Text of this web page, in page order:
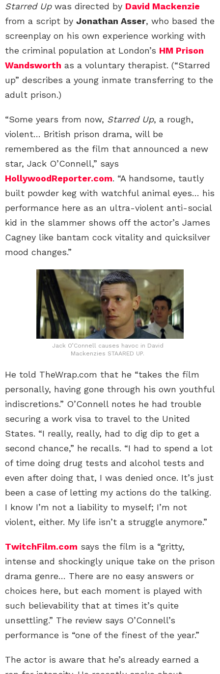
Starred Upwas directed by David Mackenzie
from a script by Jonathan Asser, who based the
screenplay on his own experience working with
the criminal population at London’s HM Prison
Wandsworth as a voluntary therapist. (“Starred
up” describes a young inmate transferring to the
adult prison.)
“Some years from now, Starred Up, a rough,
violent… British prison drama, will be
remembered as the film that announced a new
star, Jack O’Connell,” says
HollywoodReporter.com. “A handsome, tautly
built powder keg with watchful animal eyes… his
performance here as an ultra-violent anti-social
kid in the slammer shows off the actor’s James
Cagney like bantam cock vitality and quicksilver
mood changes.”
Jack O’Connell causes havoc in David
Mackenzies STAARED UP.
He told TheWrap.com that he “takes the film
personally, having gone through his own youthful
indiscretions.” O’Connell notes he had trouble
securing a work visa to travel to the United
States. “I really, really, had to dig dip to get a
second chance,” he recalls. “I had to spend a lot
of time doing drug tests and alcohol tests and
even after doing that, I was denied once. It’s just
been a case of letting my actions do the talking.
I know I’m not a liability to myself; I’m not
violent, either. My life isn’t a struggle anymore.”
TwitchFilm.com says the film is a “gritty,
intense and shockingly unique take on the prison
drama genre… There are no easy answers or
choices here, but each moment is played with
such believability that at times it’s quite
unsettling.” The review says O’Connell’s
performance is “one of the finest of the year.”
The actor is aware that he’s already earned a